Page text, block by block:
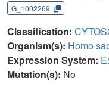
G_1002269
Classification:
Organism(s): Homo
Expression System:
Mutation(s): No